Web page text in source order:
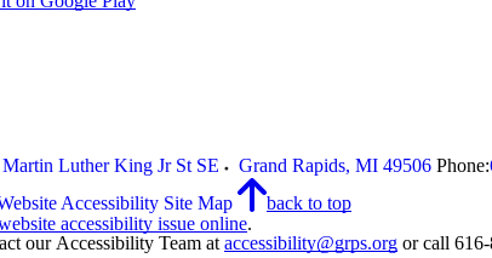
Martin Luther King Jr St SE Grand Rapids, MI 49506 Phone:
Accessibility Site Map
back to top
accessibility issue online.
our Accessibility Team at accessibility@grps.org or call